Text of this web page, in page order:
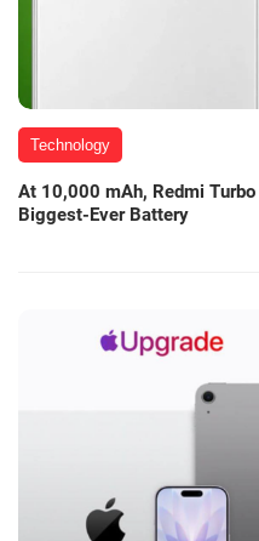
Technology
At 10,000 mAh, Redmi
Biggest-Ever Battery